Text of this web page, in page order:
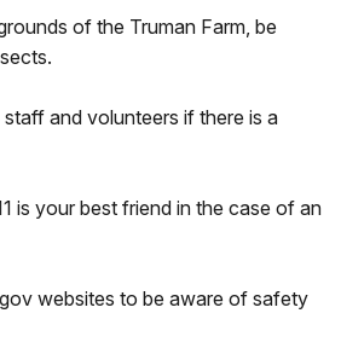
of the Truman Farm, be
and volunteers if there is a
is your best friend in the case of an
websites to be aware of safety